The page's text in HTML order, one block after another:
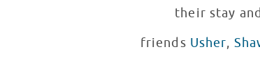
their stay
friends Usher,